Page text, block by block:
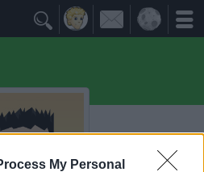
My Personal
